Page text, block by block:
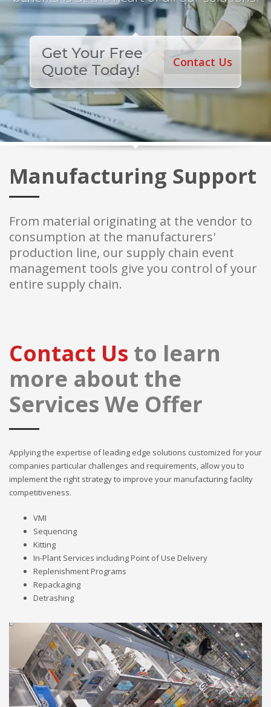
Contact Us
Get Your Free
Quote Today!
Manufacturing Support
From material originating at the vendor to
consumption at the manufacturers'
production line, our supply chain event
management tools give you control of your
entire supply chain.
Contact Us to learn
more about the
Services We Offer
Applying the expertise of leading edge solutions customized for your
companies particular challenges and requirements, allow you to
implement the right strategy to improve your manufacturing facility
competitiveness.
VMI
Sequencing
Kitting
In-Plant Services including Point of Use Delivery
Replenishment Programs
Repackaging
Detrashing